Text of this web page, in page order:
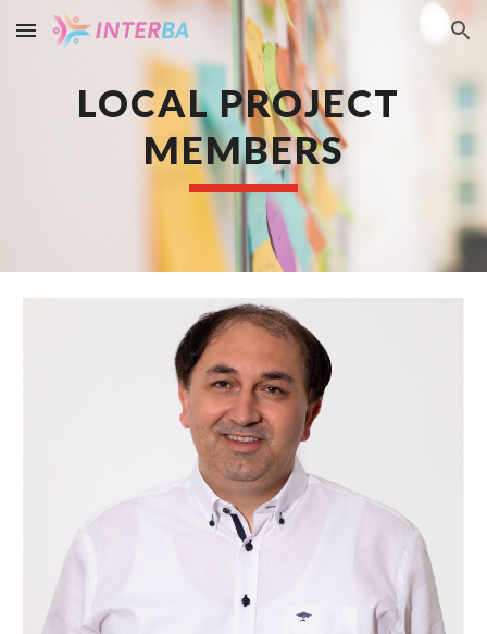
Skip to main content Skip to navigation
LOCAL PROJECT
MEMBERS